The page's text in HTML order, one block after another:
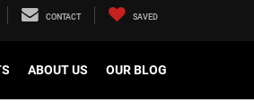
CONTACT SAVED
ABOUT US OUR BLOG